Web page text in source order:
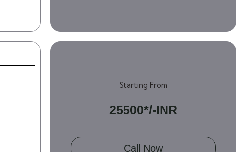
Starting From
25500*/-INR
Call Now